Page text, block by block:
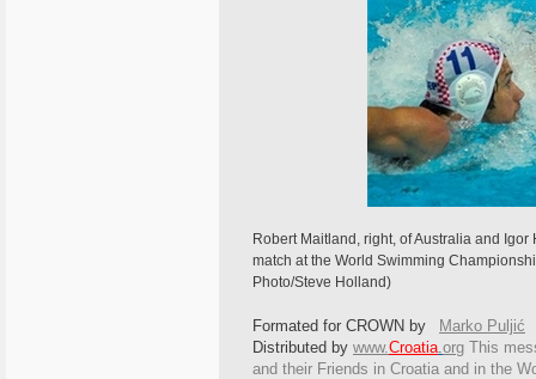
Robert Maitland, right, of Australia and
match at the World Swimming
Photo/Steve Holland)
Formated for CROWN by
Marko Puljić
Distributed by www.Croatia.org This
and their Friends in Croatia and in the